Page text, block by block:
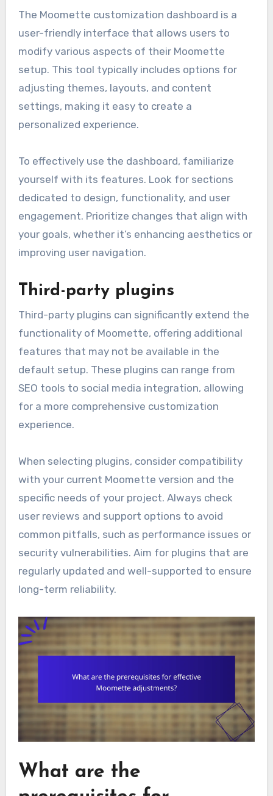
The Moomette customization dashboard is a
user-friendly interface that allows users to
modify various aspects of their Moomette
setup. This tool typically includes options for
adjusting themes, layouts, and content
settings, making it easy to create a
personalized experience.
To effectively use the dashboard, familiarize
yourself with its features. Look for sections
dedicated to design, functionality, and user
engagement. Prioritize changes that align with
your goals, whether it’s enhancing aesthetics or
improving user navigation.
Third-party plugins
Third-party plugins can significantly extend the
functionality of Moomette, offering additional
features that may not be available in the
default setup. These plugins can range from
SEO tools to social media integration, allowing
for a more comprehensive customization
experience.
When selecting plugins, consider compatibility
with your current Moomette version and the
specific needs of your project. Always check
user reviews and support options to avoid
common pitfalls, such as performance issues or
security vulnerabilities. Aim for plugins that are
regularly updated and well-supported to ensure
long-term reliability.
What are the